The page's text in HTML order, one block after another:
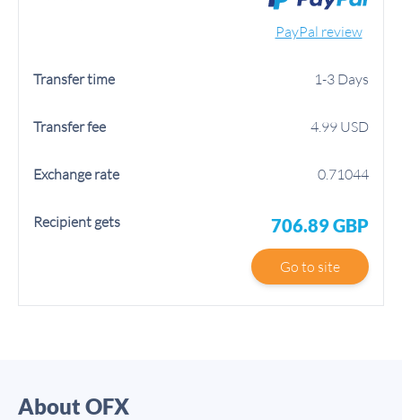
PayPal review
1-3 Days
4.99 USD
0.71044
706.89 GBP
Go to site
About OFX